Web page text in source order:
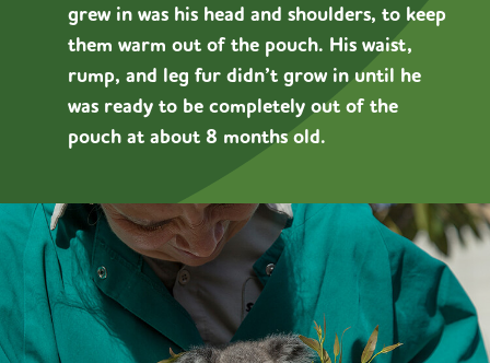
grew in was his head and shoulders, to keep
them warm out of the pouch. His waist,
rump, and leg fur didn’t grow in until he
was ready to be completely out of the
pouch at about 8 months old.